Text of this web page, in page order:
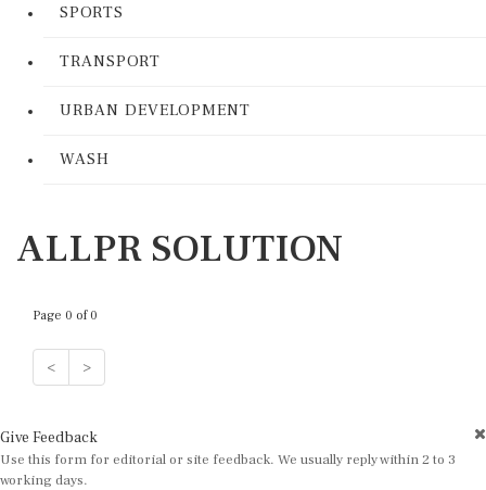
SPORTS
TRANSPORT
URBAN DEVELOPMENT
WASH
ALLPR SOLUTION
Page 0 of 0
< >
Give Feedback
Use this form for editorial or site feedback. We usually reply within 2 to 3
working days.